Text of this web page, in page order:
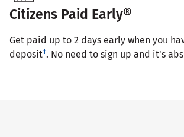
Citizens Paid Early®
Get paid up to 2 days early when you
deposit†. No need to sign up and it's